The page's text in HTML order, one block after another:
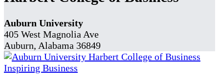
Auburn University
405 West Magnolia Ave
Auburn, Alabama 36849